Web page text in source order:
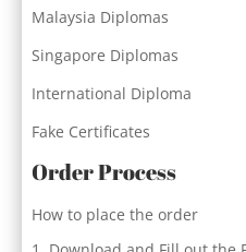
Malaysia Diplomas
Singapore Diplomas
International Diploma
Fake Certificates
Order Process
How to place the order